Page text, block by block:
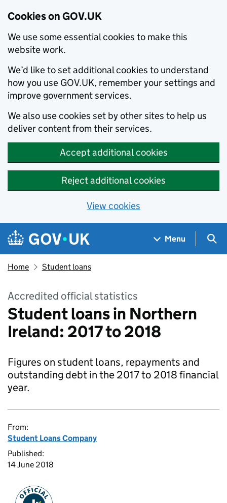
Cookies on GOV.UK
We use some essential cookies to make this
website work.
We’d like to set additional cookies to understand
how you use GOV.UK, remember your settings and
improve government services.
We also use cookies set by other sites to help us
deliver content from their services.
Accept additional cookies
Reject additional cookies
View cookies
Skip to main content
Navigation menu
Menu
Home Student loans
Accredited official statistics
Student loans in Northern
Ireland: 2017 to 2018
Figures on student loans, repayments and
outstanding debt in the 2017 to 2018 financial
year.
From:
Student Loans Company
Published:
14 June 2018